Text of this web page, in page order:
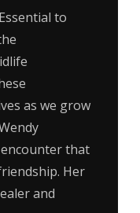
to
as we grow
that
Her
and